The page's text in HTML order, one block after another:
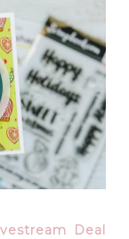
Deal